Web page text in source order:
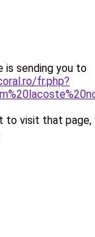
is sending you to
fr.php?
to visit that page,